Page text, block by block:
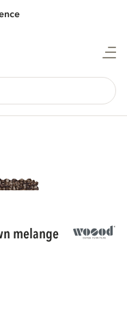
melange